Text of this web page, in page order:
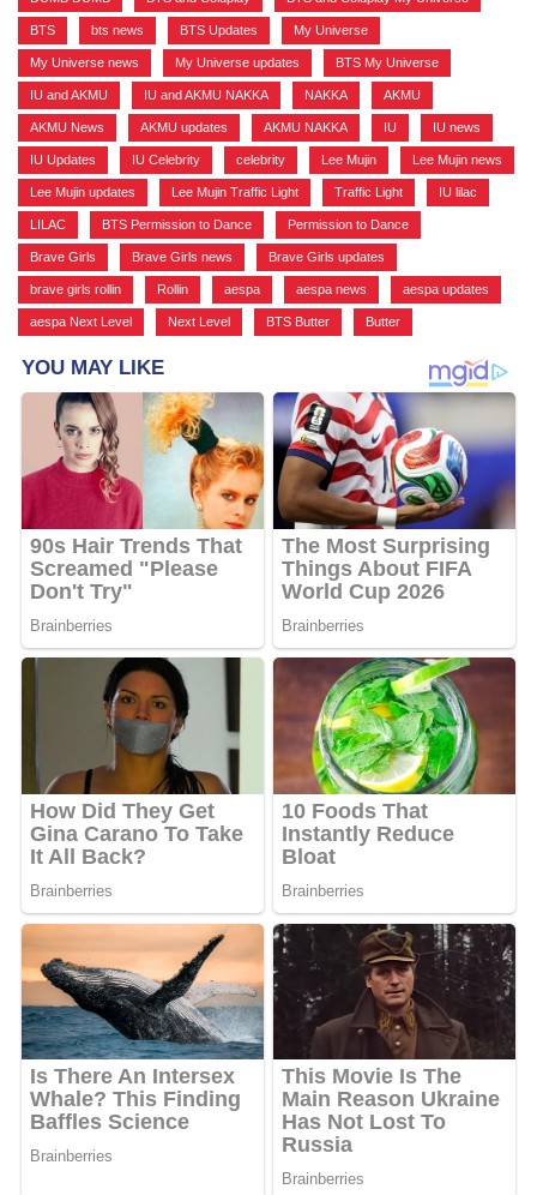
BTS bts news BTS Updates My Universe
My Universe news My Universe updates BTS My Universe
IU and AKMU IU and AKMU NAKKA NAKKA AKMU
AKMU News AKMU updates AKMU NAKKA IU IU news
IU Updates IU Celebrity celebrity Lee Mujin Lee Mujin news
Lee Mujin updates Lee Mujin Traffic Light Traffic Light IU lilac
LILAC BTS Permission to Dance Permission to Dance
Brave Girls Brave Girls news Brave Girls updates
brave girls rollin Rollin aespa aespa news aespa updates
aespa Next Level Next Level BTS Butter Butter